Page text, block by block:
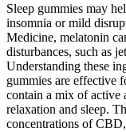
Sleep gummies may
insomnia or mild
Medicine, melatonin
disturbances, such as
Understanding these
gummies are effective
contain a mix of active
relaxation and sleep.
concentrations of